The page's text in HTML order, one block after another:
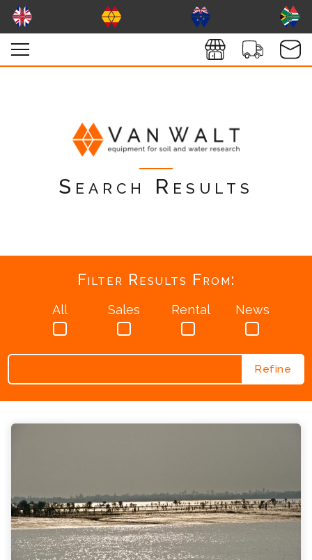
Search Results
Filter Results From:
Search